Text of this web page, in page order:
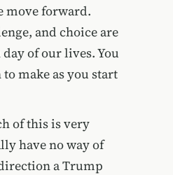
move forward.
and choice are
of our lives. You
make as you start
of this is very
have no way of
a Trump